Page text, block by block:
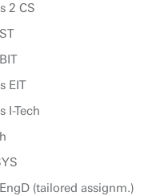
2 CS
EIT
I-Tech
(tailored assignm.)